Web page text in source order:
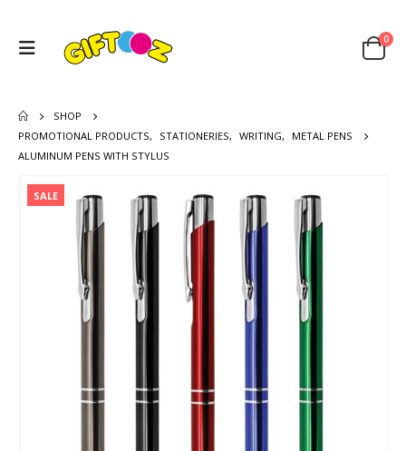
0
SHOP
PROMOTIONAL PRODUCTS, STATIONERIES, WRITING,
METAL PENS
ALUMINUM PENS WITH STYLUS
SALE